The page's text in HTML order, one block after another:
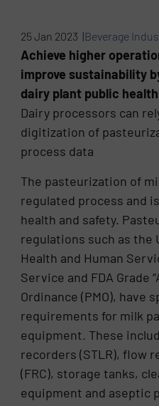
25 Jan 2023 |Beverage
Achieve higher
improve sustainability
dairy plant public
Dairy processors can
digitization of
process data
The pasteurization of
regulated process and
health and safety.
regulations such as the
Health and Human
Service and FDA Grade
Ordinance (PMO), have
requirements for milk
equipment. These
recorders (STLR), flow
(FRC), storage tanks,
equipment and aseptic